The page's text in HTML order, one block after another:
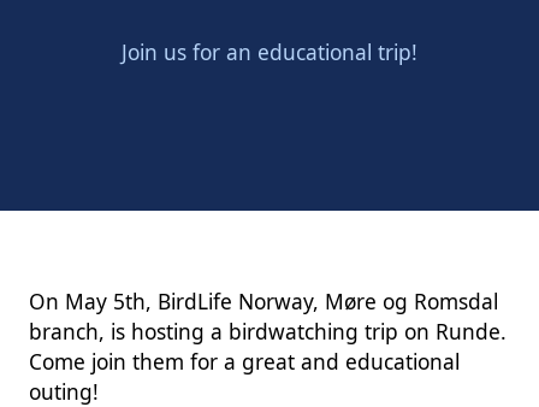
Join us for an educational trip!
On May 5th, BirdLife Norway, Møre og Romsdal
branch, is hosting a birdwatching trip on Runde.
Come join them for a great and educational
outing!